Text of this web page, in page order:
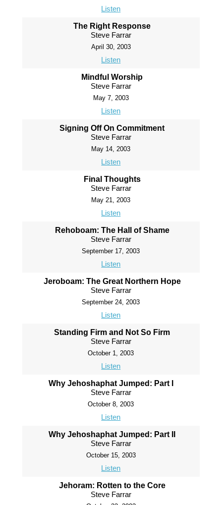
Listen
The Right Response
Steve Farrar
April 30, 2003
Listen
Mindful Worship
Steve Farrar
May 7, 2003
Listen
Signing Off On Commitment
Steve Farrar
May 14, 2003
Listen
Final Thoughts
Steve Farrar
May 21, 2003
Listen
Rehoboam: The Hall of Shame
Steve Farrar
September 17, 2003
Listen
Jeroboam: The Great Northern Hope
Steve Farrar
September 24, 2003
Listen
Standing Firm and Not So Firm
Steve Farrar
October 1, 2003
Listen
Why Jehoshaphat Jumped: Part I
Steve Farrar
October 8, 2003
Listen
Why Jehoshaphat Jumped: Part II
Steve Farrar
October 15, 2003
Listen
Jehoram: Rotten to the Core
Steve Farrar